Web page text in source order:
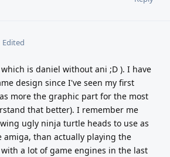
Edited
is daniel without ani ;D ). I have
design since I've seen my first
more the graphic part for the most
that better). I remember me
ugly ninja turtle heads to use as
amiga, than actually playing the
a lot of game engines in the last